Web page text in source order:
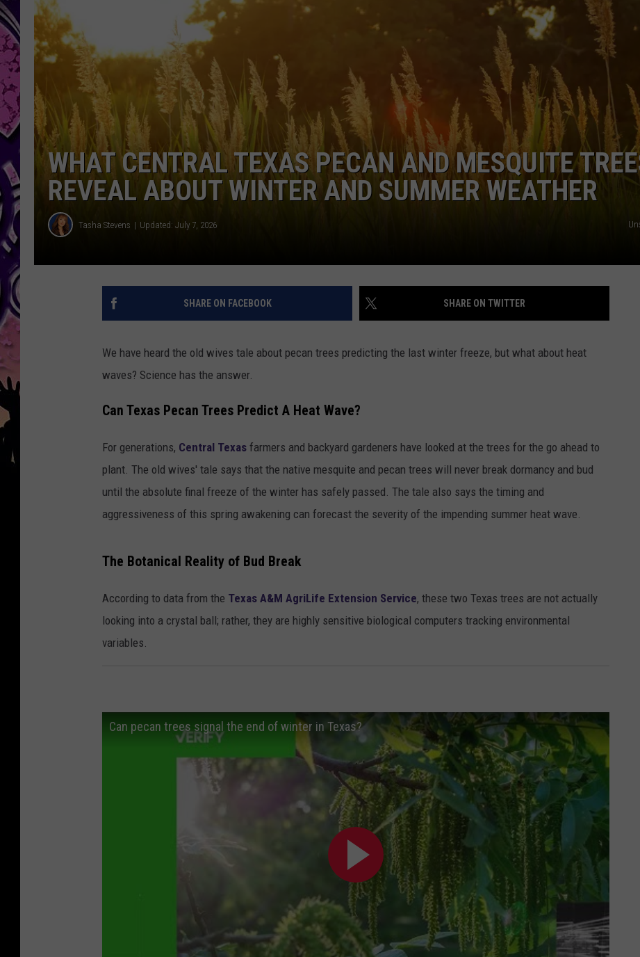
DONNIE MCCLURKIN
KEITH SWEAT
WHAT CENTRAL TEXAS PECAN AND MESQUITE
REVEAL ABOUT WINTER AND SUMMER WEATHER
Tasha Stevens Updated: July 7, 2026
SHARE ON FACEBOOK SHARE ON TWITTER
We have heard the old wives tale about pecan trees predicting the last winter freeze, but what about heat
waves? Science has the answer.
Can Texas Pecan Trees Predict A Heat Wave?
For generations, Central Texas farmers and backyard gardeners have looked at the trees for the go ahead to
plant. The old wives' tale says that the native mesquite and pecan trees will never break dormancy and bud
until the absolute final freeze of the winter has safely passed. The tale also says the timing and
aggressiveness of this spring awakening can forecast the severity of the impending summer heat wave.
The Botanical Reality of Bud Break
According to data from the Texas A&M AgriLife Extension Service, these two Texas trees are not actually
looking into a crystal ball; rather, they are highly sensitive biological computers tracking environmental
variables.
Can pecan trees signal the end of winter in Texas?